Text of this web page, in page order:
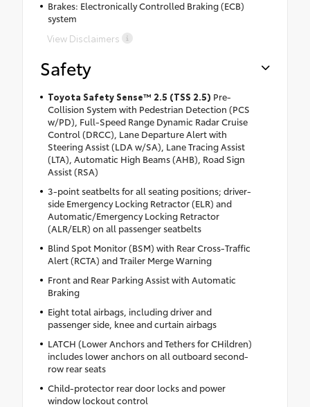
Brakes: Electronically Controlled Braking (ECB)
system
View Disclaimers
Safety
Toyota Safety Sense™ 2.5 (TSS 2.5) Pre-
Collision System with Pedestrian Detection (PCS
w/PD), Full-Speed Range Dynamic Radar Cruise
Control (DRCC), Lane Departure Alert with
Steering Assist (LDA w/SA), Lane Tracing Assist
(LTA), Automatic High Beams (AHB), Road Sign
Assist (RSA)
3-point seatbelts for all seating positions; driver-
side Emergency Locking Retractor (ELR) and
Automatic/Emergency Locking Retractor
(ALR/ELR) on all passenger seatbelts
Blind Spot Monitor (BSM) with Rear Cross-Traffic
Alert (RCTA) and Trailer Merge Warning
Front and Rear Parking Assist with Automatic
Braking
Eight total airbags, including driver and
passenger side, knee and curtain airbags
LATCH (Lower Anchors and Tethers for CHildren)
includes lower anchors on all outboard second-
row rear seats
Child-protector rear door locks and power
window lockout control